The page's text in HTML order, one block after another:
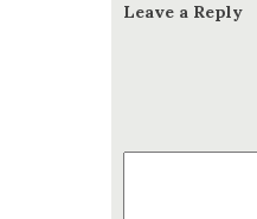
Leave a Reply